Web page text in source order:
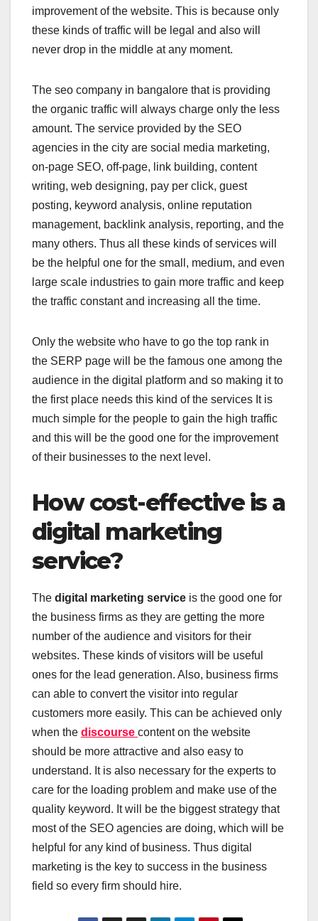
improvement of the website. This is because only
these kinds of traffic will be legal and also will
never drop in the middle at any moment.
The seo company in bangalore that is providing
the organic traffic will always charge only the less
amount. The service provided by the SEO
agencies in the city are social media marketing,
on-page SEO, off-page, link building, content
writing, web designing, pay per click, guest
posting, keyword analysis, online reputation
management, backlink analysis, reporting, and the
many others. Thus all these kinds of services will
be the helpful one for the small, medium, and even
large scale industries to gain more traffic and keep
the traffic constant and increasing all the time.
Only the website who have to go the top rank in
the SERP page will be the famous one among the
audience in the digital platform and so making it to
the first place needs this kind of the services It is
much simple for the people to gain the high traffic
and this will be the good one for the improvement
of their businesses to the next level.
How cost-effective is a
digital marketing
service?
The digital marketing service is the good one for
the business firms as they are getting the more
number of the audience and visitors for their
websites. These kinds of visitors will be useful
ones for the lead generation. Also, business firms
can able to convert the visitor into regular
customers more easily. This can be achieved only
when the discourse content on the website
should be more attractive and also easy to
understand. It is also necessary for the experts to
care for the loading problem and make use of the
quality keyword. It will be the biggest strategy that
most of the SEO agencies are doing, which will be
helpful for any kind of business. Thus digital
marketing is the key to success in the business
field so every firm should hire.